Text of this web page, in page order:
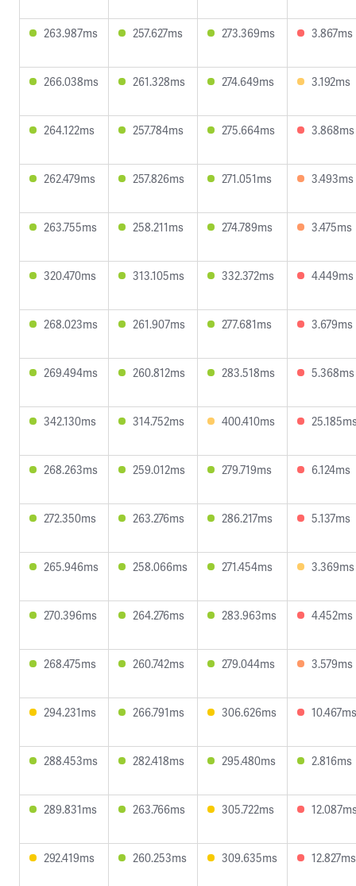
263.987ms 257.627ms 273.369ms 3.867ms
266.038ms 261.328ms 274.649ms 3.192ms
264.122ms 257.784ms 275.664ms 3.868ms
262.479ms 257.826ms 271.051ms 3.493ms
263.755ms 258.211ms 274.789ms 3.475ms
320.470ms 313.105ms 332.372ms 4.449ms
268.023ms 261.907ms 277.681ms 3.679ms
269.494ms 260.812ms 283.518ms 5.368ms
342.130ms 314.752ms 400.410ms
268.263ms 259.012ms 279.719ms 6.124ms
272.350ms 263.276ms 286.217ms 5.137ms
265.946ms 258.066ms 271.454ms 3.369ms
270.396ms 264.276ms 283.963ms 4.452ms
268.475ms 260.742ms 279.044ms 3.579ms
294.231ms 266.791ms 306.626ms 10.467ms
288.453ms 282.418ms 295.480ms 2.816ms
289.831ms 263.766ms 305.722ms
292.419ms 260.253ms 309.635ms 12.827ms